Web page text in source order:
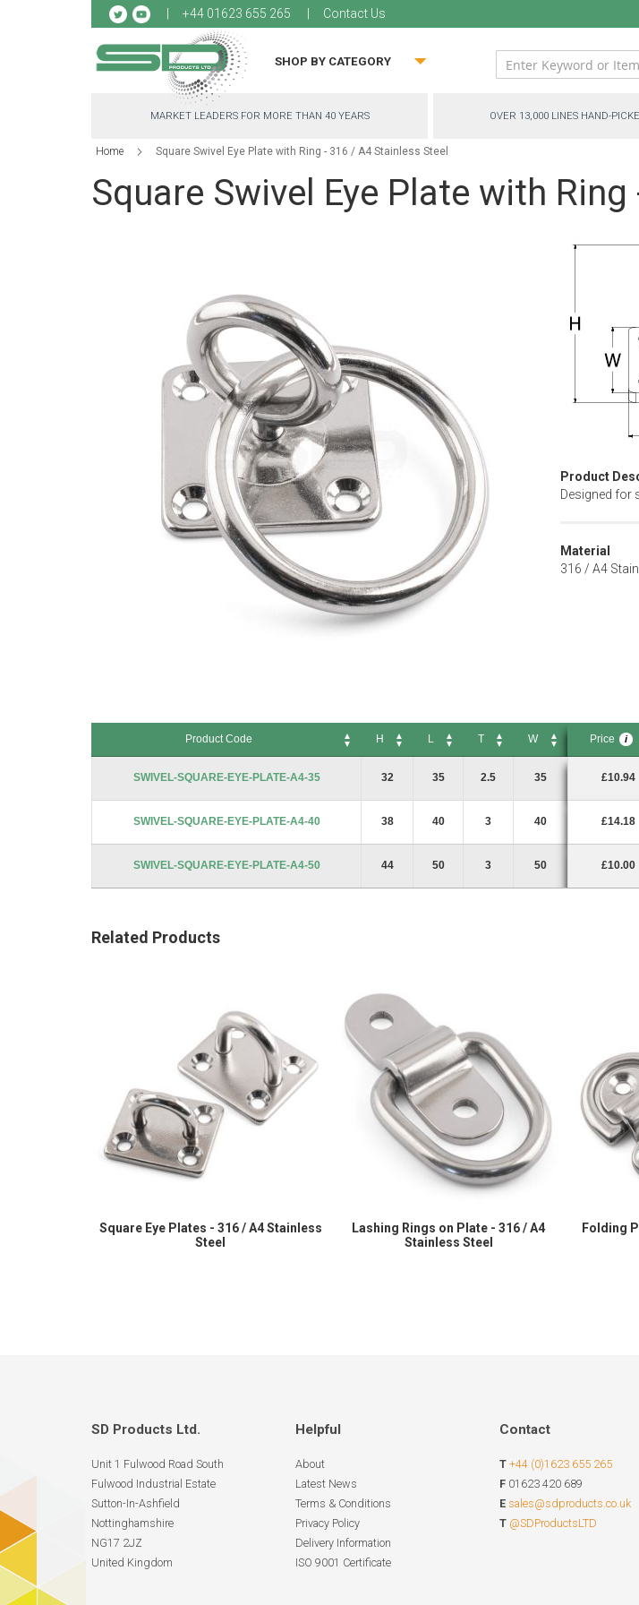
+44 01623 655 265 Contact Us
to
SHOP BY CATEGORY
MARKET LEADERS FOR MORE THAN 40 YEARS OVER 13,000 LINES HAND-
Home Square Swivel Eye Plate with Ring - 316 / A4 Stainless Steel
Square Swivel Eye Plate with
Product
Designed for
Material
316 / A4
to
the
Product Code H L T W Price i
SWIVEL-SQUARE-EYE-PLATE-A4-35
32 35 2.5 35 £10.94
SWIVEL-SQUARE-EYE-PLATE-A4-40 38 40 3 40 £14.18
SWIVEL-SQUARE-EYE-PLATE-A4-50 44 50 3 50 £10.00
Related Products
Square Eye Plates - 316 / A4 Stainless
Steel
Lashing Rings on Plate - 316 / A4
Stainless Steel
Folding
SD Products Ltd.
Unit 1 Fulwood Road South
Fulwood Industrial Estate
Sutton-In-Ashfield
Nottinghamshire
NG17 2JZ
United Kingdom
Helpful
About
Latest News
Terms & Conditions
Privacy Policy
Delivery Information
ISO 9001 Certificate
Contact
T +44 (0)1623 655 265
F 01623 420 689
E sales@sdproducts.co.uk
T @SDProductsLTD